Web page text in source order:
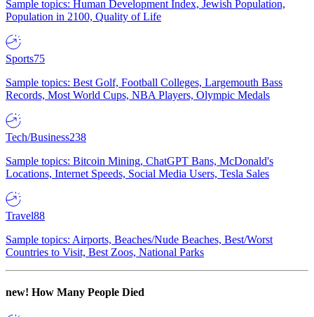
Sample topics: Human Development Index, Jewish Population,
Population in 2100, Quality of Life
Sports75
Sample topics: Best Golf, Football Colleges, Largemouth Bass
Records, Most World Cups, NBA Players, Olympic Medals
Tech/Business238
Sample topics: Bitcoin Mining, ChatGPT Bans, McDonald's
Locations, Internet Speeds, Social Media Users, Tesla Sales
Travel88
Sample topics: Airports, Beaches/Nude Beaches, Best/Worst
Countries to Visit, Best Zoos, National Parks
new! How Many People Died